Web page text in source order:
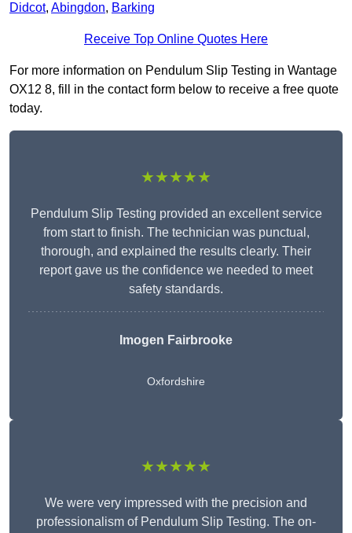
Didcot, Abingdon, Barking
Receive Top Online Quotes Here
For more information on Pendulum Slip Testing in Wantage
OX12 8, fill in the contact form below to receive a free quote
today.
★★★★★
Pendulum Slip Testing provided an excellent service
from start to finish. The technician was punctual,
thorough, and explained the results clearly. Their
report gave us the confidence we needed to meet
safety standards.
Imogen Fairbrooke
Oxfordshire
★★★★★
We were very impressed with the precision and
professionalism of Pendulum Slip Testing. The on-